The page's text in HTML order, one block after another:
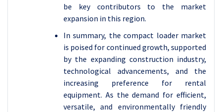
be key contributors to the market
expansion in this region.
In summary, the compact loader market
is poised for continued growth, supported
by the expanding construction industry,
technological advancements, and the
increasing preference for rental
equipment. As the demand for efficient,
versatile, and environmentally friendly